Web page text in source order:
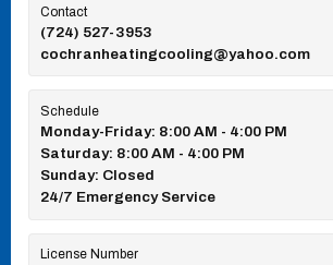
Contact
(724) 527-3953
cochranheatingcooling@yahoo.com
Schedule
Monday-Friday: 8:00 AM - 4:00 PM
Saturday: 8:00 AM - 4:00 PM
Sunday: Closed
24/7 Emergency Service
License Number